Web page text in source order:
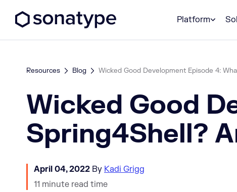
Platform
Resources Blog Wicked Good Development Episode 4:
Wicked Good
Spring4Shell?
April 04, 2022 By Kadi Grigg
11 minute read time